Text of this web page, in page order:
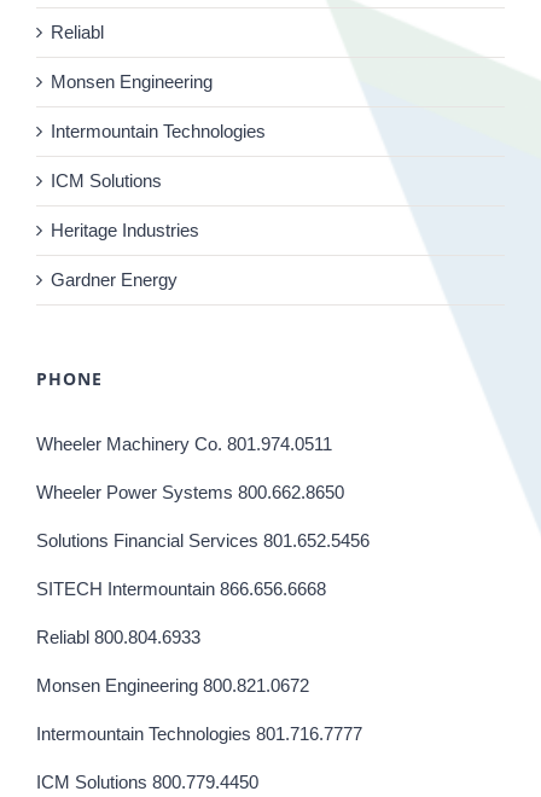
Reliabl
Monsen Engineering
Intermountain Technologies
ICM Solutions
Heritage Industries
Gardner Energy
PHONE
Wheeler Machinery Co. 801.974.0511
Wheeler Power Systems 800.662.8650
Solutions Financial Services 801.652.5456
SITECH Intermountain 866.656.6668
Reliabl 800.804.6933
Monsen Engineering 800.821.0672
Intermountain Technologies 801.716.7777
ICM Solutions 800.779.4450